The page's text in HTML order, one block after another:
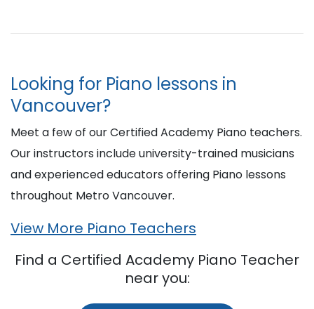
Looking for Piano lessons in
Vancouver?
Meet a few of our Certified Academy Piano teachers.
Our instructors include university-trained musicians
and experienced educators offering Piano lessons
throughout Metro Vancouver.
View More Piano Teachers
Find a Certified Academy Piano Teacher
near you: